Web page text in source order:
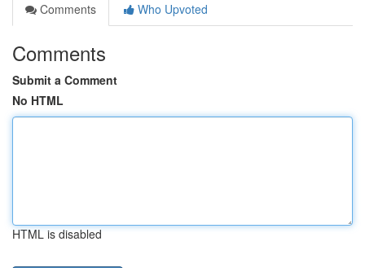
Comments
Who Upvoted
Comments
Submit a Comment
No HTML
HTML is disabled